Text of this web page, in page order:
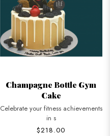
Champagne Bottle Gym
Cake
Celebrate your fitness achievements
in s
$218.00